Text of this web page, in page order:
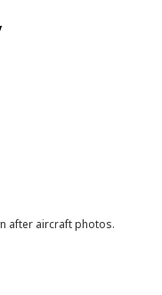
after aircraft photos.